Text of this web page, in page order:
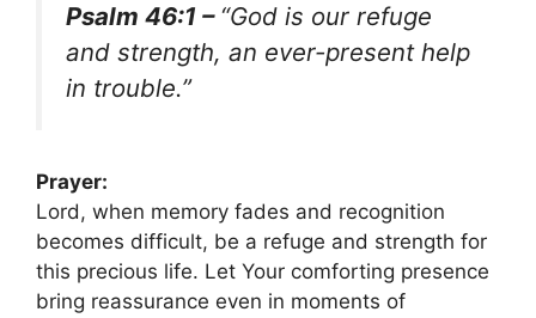
Psalm 46:1 – “God is our refuge
and strength, an ever-present help
in trouble.”
Prayer:
Lord, when memory fades and recognition
becomes difficult, be a refuge and strength for
this precious life. Let Your comforting presence
bring reassurance even in moments of